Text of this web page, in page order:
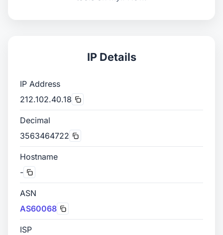
IP Details
IP Address
212.102.40.18
Decimal
3563464722
Hostname
-
ASN
AS60068
ISP